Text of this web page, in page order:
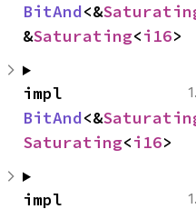
BitAnd<&
&Saturating<i16>
BitAnd<&
Saturating<i16>